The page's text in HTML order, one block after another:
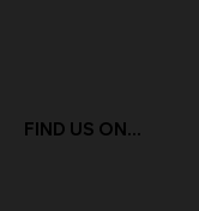
FIND US ON...